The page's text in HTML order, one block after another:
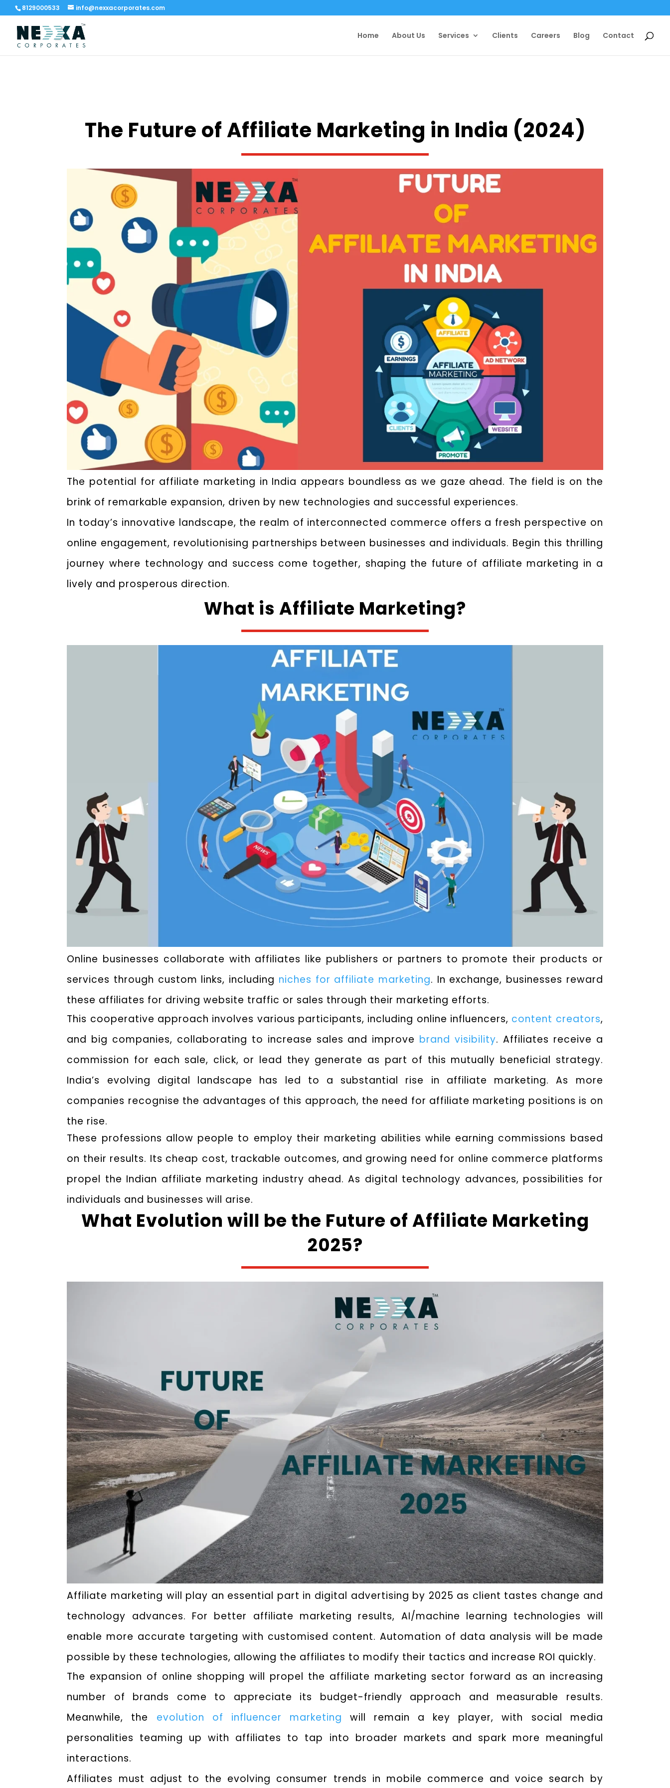
8129000533 info@nexxacorporates.com
Home About Us Services Clients Careers Blog Contact
The Future of Affiliate Marketing in India (2024)
The potential for affiliate marketing in India appears boundless as we gaze ahead. The field is on the
brink of remarkable expansion, driven by new technologies and successful experiences.
In today’s innovative landscape, the realm of interconnected commerce offers a fresh perspective on
online engagement, revolutionising partnerships between businesses and individuals. Begin this thrilling
journey where technology and success come together, shaping the future of affiliate marketing in a
lively and prosperous direction.
What is Affiliate Marketing?
Online businesses collaborate with affiliates like publishers or partners to promote their products or
services through custom links, including niches for affiliate marketing. In exchange, businesses reward
these affiliates for driving website traffic or sales through their marketing efforts.
This cooperative approach involves various participants, including online influencers, content creators,
and big companies, collaborating to increase sales and improve brand visibility. Affiliates receive a
commission for each sale, click, or lead they generate as part of this mutually beneficial strategy.
India’s evolving digital landscape has led to a substantial rise in affiliate marketing. As more
companies recognise the advantages of this approach, the need for affiliate marketing positions is on
the rise.
These professions allow people to employ their marketing abilities while earning commissions based
on their results. Its cheap cost, trackable outcomes, and growing need for online commerce platforms
propel the Indian affiliate marketing industry ahead. As digital technology advances, possibilities for
individuals and businesses will arise.
What Evolution will be the Future of Affiliate Marketing
2025?
Affiliate marketing will play an essential part in digital advertising by 2025 as client tastes change and
technology advances. For better affiliate marketing results, AI/machine learning technologies will
enable more accurate targeting with customised content. Automation of data analysis will be made
possible by these technologies, allowing the affiliates to modify their tactics and increase ROI quickly.
The expansion of online shopping will propel the affiliate marketing sector forward as an increasing
number of brands come to appreciate its budget-friendly approach and measurable results.
Meanwhile, the evolution of influencer marketing will remain a key player, with social media
personalities teaming up with affiliates to tap into broader markets and spark more meaningful
interactions.
Affiliates must adjust to the evolving consumer trends in mobile commerce and voice search by